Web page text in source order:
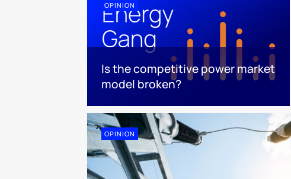
OPINION
Is the competitive power market
model broken?
OPINION